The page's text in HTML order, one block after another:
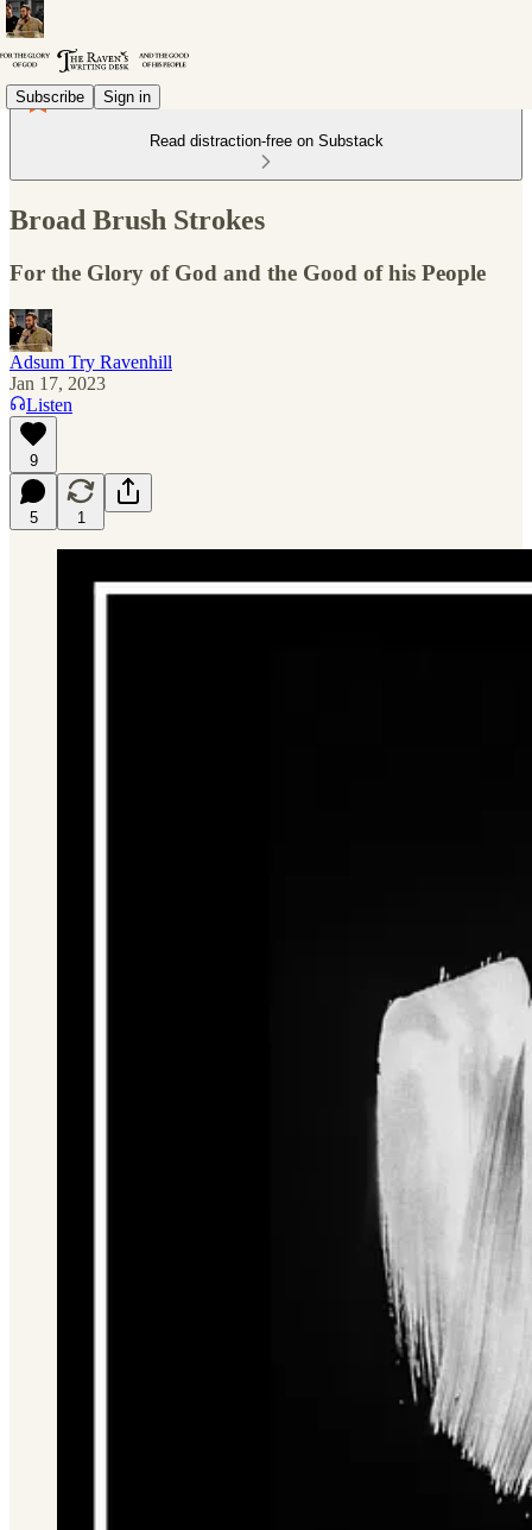
Subscribe Sign in
Read distraction-free on Substack
Broad Brush Strokes
For the Glory of God and the Good of his People
Adsum Try Ravenhill
Jan 17, 2023
Listen
9
5 1